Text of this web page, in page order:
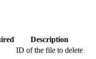
Description
ID of the file to delete